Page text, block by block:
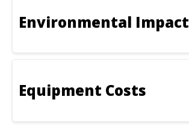
Environmental Impact
Equipment Costs